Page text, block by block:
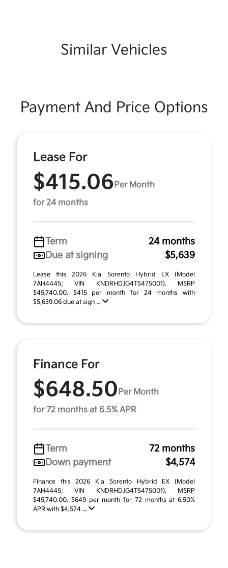
Similar Vehicles
Payment And Price Options
Lease For
$415.06 Per Month
for 24 months
Term
24 months
Due at signing
$5,639
Lease this 2026 Kia Sorento Hybrid EX (Model
7AH4445; VIN KNDRHDJG4T5475001). MSRP
$45,740.00. $415 per month for 24 months with
$5,639.06 due at sign ...
Finance For
$648.50 Per Month
for 72 months at 6.5% APR
Term
72 months
Down payment
$4,574
Finance this 2026 Kia Sorento Hybrid EX (Model
7AH4445; VIN KNDRHDJG4T5475001). MSRP
$45,740.00. $649 per month for 72 months at 6.50%
APR with $4,574 ...